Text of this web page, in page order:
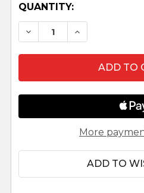
QUANTITY:
DECREASE QUANTITY
INCREASE
More
ADD TO